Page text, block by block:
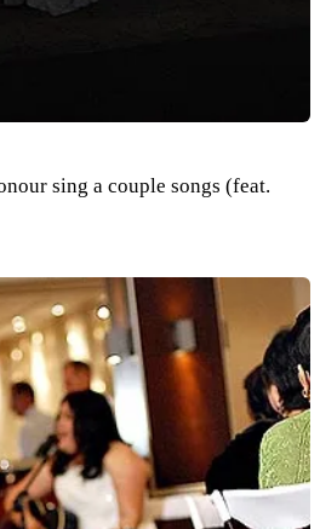
sing a couple songs (feat.